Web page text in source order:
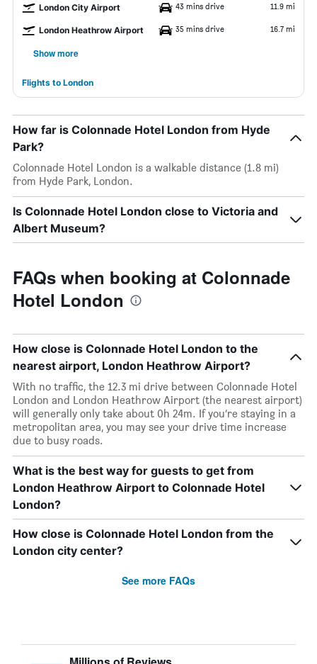
London City Airport 43 mins drive 11.9 mi
London Heathrow Airport 35 mins drive 16.7 mi
Show more
Flights to London
How far is Colonnade Hotel London from Hyde
Park?
Colonnade Hotel London is a walkable distance (1.8 mi)
from Hyde Park, London.
Is Colonnade Hotel London close to Victoria and
Albert Museum?
FAQs when booking at Colonnade
Hotel London
How close is Colonnade Hotel London to the
nearest airport, London Heathrow Airport?
With no traffic, the 12.3 mi drive between Colonnade Hotel
London and London Heathrow Airport (the nearest airport)
will generally only take about 0h 24m. If you’re staying in a
metropolitan area, you may see your drive time increase
due to busy roads.
What is the best way for guests to get from
London Heathrow Airport to Colonnade Hotel
London?
How close is Colonnade Hotel London from the
London city center?
See more FAQs